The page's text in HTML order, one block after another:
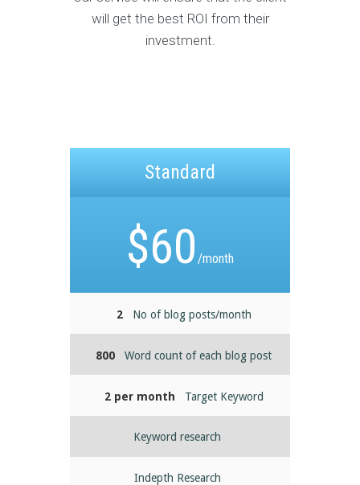
will get the best ROI from their
investment.
Standard
$60 /month
2 No of blog posts/month
800 Word count of each blog post
2 per month Target Keyword
Keyword research
Indepth Research